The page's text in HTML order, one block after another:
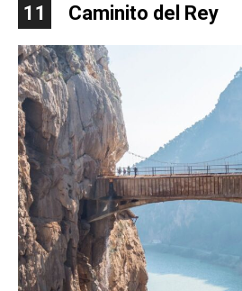
11 Caminito del Rey